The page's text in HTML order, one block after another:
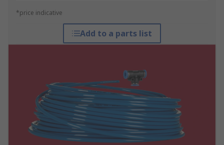
*price indicative
Add to a parts list